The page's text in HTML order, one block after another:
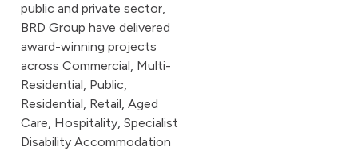
public and private sector,
BRD Group have delivered
award-winning projects
across Commercial, Multi-
Residential, Public,
Residential, Retail, Aged
Care, Hospitality, Specialist
Disability Accommodation